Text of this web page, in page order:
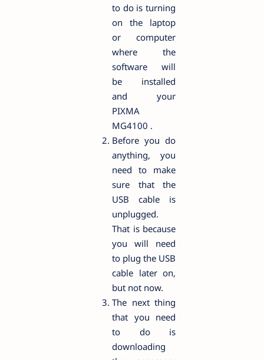
to do is turning
on the laptop
or computer
where the
software will
be installed
and your
PIXMA
MG4100 .
Before you do
anything, you
need to make
sure that the
USB cable is
unplugged.
That is because
you will need
to plug the USB
cable later on,
but not now.
The next thing
that you need
to do is
downloading